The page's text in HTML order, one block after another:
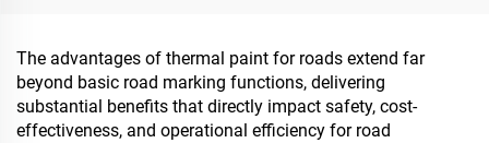
The advantages of thermal paint for roads extend far
beyond basic road marking functions, delivering
substantial benefits that directly impact safety, cost-
effectiveness, and operational efficiency for road